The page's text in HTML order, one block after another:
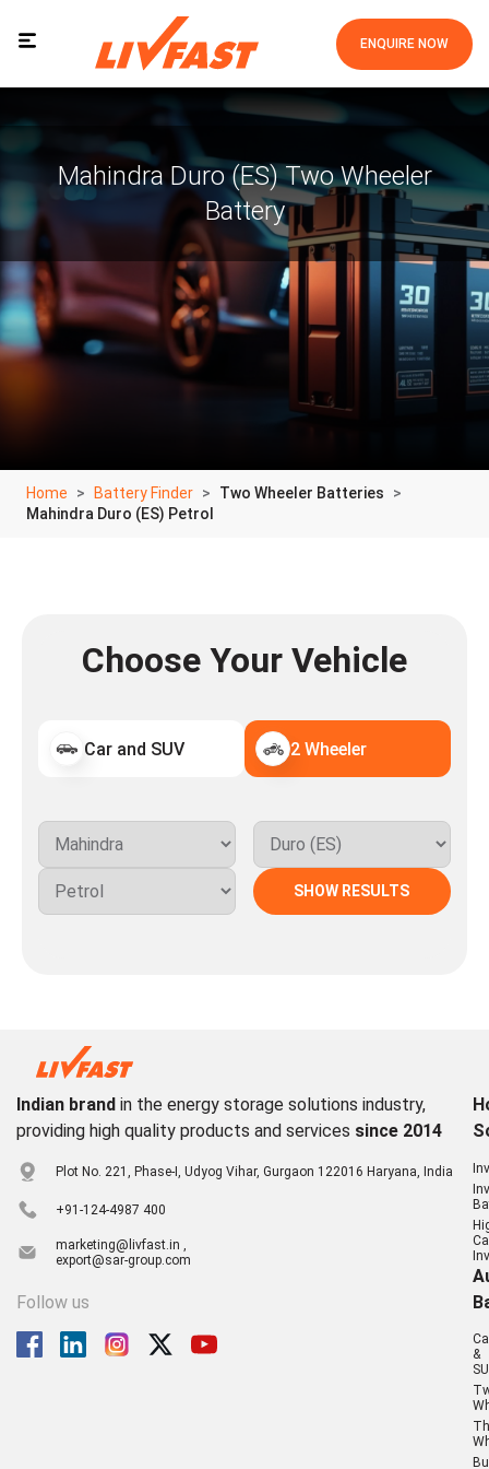
ENQUIRE NOW
Mahindra Duro (ES) Two Wheeler
Battery
Home Battery Finder
Two Wheeler Batteries
Mahindra Duro (ES) Petrol
Choose Your Vehicle
Car and SUV 2 Wheeler
SHOW RESULTS
Indian brand in the energy storage solutions industry,
providing high quality products and services since 2014
Plot No. 221, Phase-I, Udyog Vihar, Gurgaon 122016 Haryana, India
+91-124-4987 400
marketing@livfast.in ,
export@sar-group.com
Follow us
&